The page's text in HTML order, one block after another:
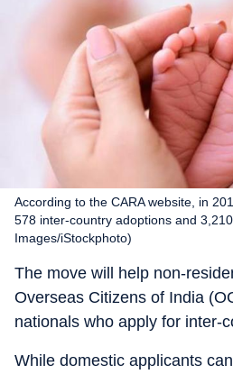
According to the CARA website, in
578 inter-country adoptions and
Images/iStockphoto)
The move will help non-
Overseas Citizens of India
nationals who apply for inter-
While domestic applicants